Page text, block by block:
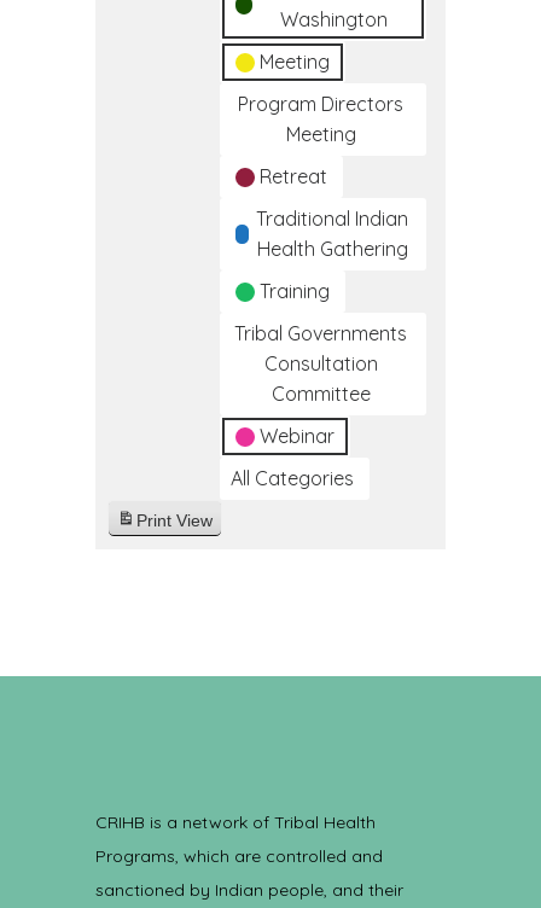
Washington
Meeting
Program Directors
Meeting
Retreat
Traditional Indian
Health Gathering
Training
Tribal Governments
Consultation
Committee
Webinar
All Categories
Print View
CRIHB is a network of Tribal Health
Programs, which are controlled and
sanctioned by Indian people, and their